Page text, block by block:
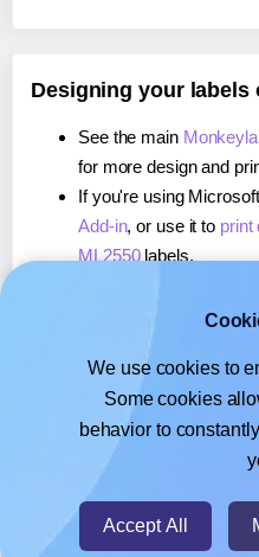
Designing your labels
See the main
for more design and
If you're using
Add-in, or use it to print
ML2550labels.
, or use it to
If you're using
about our Add-on, or
Monkeylabels® ML2550
We use cookies to
Some cookies
behavior to
Accept All